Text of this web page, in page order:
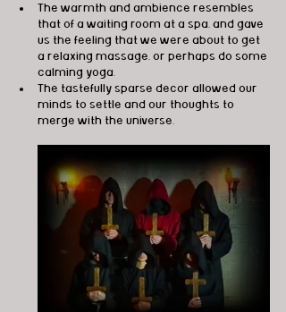
The warmth and ambience resembles
that of a waiting room at a spa, and gave
us the feeling that we were about to get
a relaxing massage, or perhaps do some
calming yoga.
The tastefully sparse decor allowed our
minds to settle and our thoughts to
merge with the universe.